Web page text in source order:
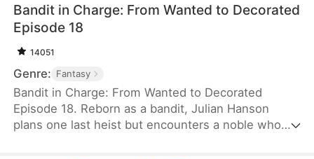
Bandit in Charge: From Wanted to Decorated
Episode 18
14051
Genre: Fantasy
Bandit in Charge: From Wanted to Decorated
Episode 18. Reborn as a bandit, Julian Hanson
plans one last heist but encounters a noble who